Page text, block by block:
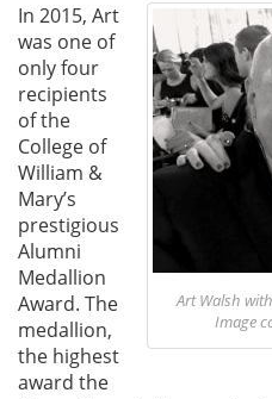
Art Walsh
Image
In 2015, Art
was one of
only four
recipients
of the
College of
William &
Mary’s
prestigious
Alumni
Medallion
Award. The
medallion,
the highest
award the